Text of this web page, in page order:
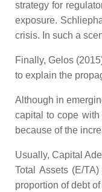
strategy for
exposure.
crisis. In such a
Finally, Gelos
to explain the
Although in
capital to cope with
because of the
Usually, Capital
Total Assets (E/
proportion of debt